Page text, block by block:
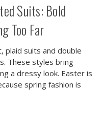
Suits: Bold
Too Far
plaid suits and double
These styles bring
a dressy look. Easter is
spring fashion is